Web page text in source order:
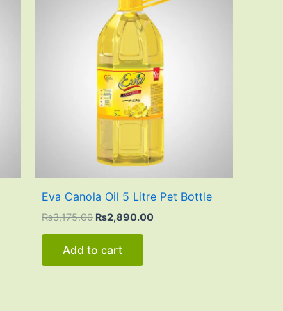
Eva Canola Oil 5 Litre Pet Bottle
₨3,175.00
was:
₨3,175.00.
₨2,890.00
₨2,890.00.
Add to cart